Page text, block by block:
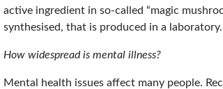
active ingredient in so-called “magic
synthesised, that is produced in a laboratory.
How widespread is mental illness?
Mental health issues affect many people.